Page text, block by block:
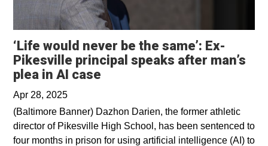
‘Life would never be the same’: Ex-
Pikesville principal speaks after man’s
plea in AI case
Apr 28, 2025
(Baltimore Banner) Dazhon Darien, the former athletic
director of Pikesville High School, has been sentenced to
four months in prison for using artificial intelligence (AI) to